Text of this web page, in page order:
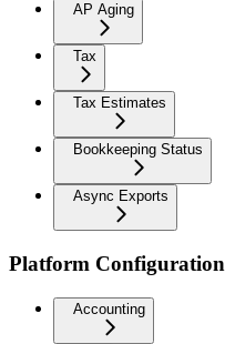
AP Aging
Tax
Tax Estimates
Bookkeeping Status
Async Exports
Platform Configuration
Accounting